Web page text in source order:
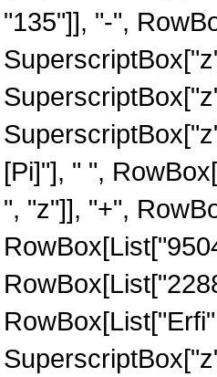
"135"]], "-",
[Pi]"], " ",
", "z"]], "+",